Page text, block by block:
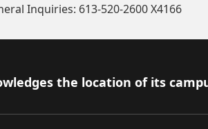
Inquiries: 613-520-2600 X4166
the location of its